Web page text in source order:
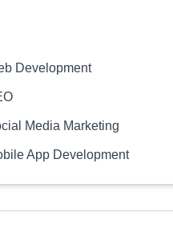
Development
Media Marketing
App Development